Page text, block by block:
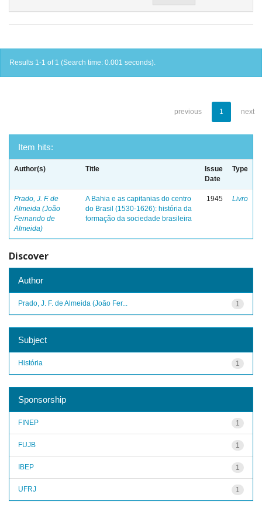
Results 1-1 of 1 (Search time: 0.001 seconds).
previous 1 next
Item hits:
Author(s) Title
Issue
Date
Type
Prado, J. F. de
Almeida (João
Fernando de
Almeida)
A Bahia e as capitanias do centro
do Brasil (1530-1626): história da
formação da sociedade brasileira
1945 Livro
Discover
Author
1
Prado, J. F. de Almeida (João Fer...
Subject
1
História
Sponsorship
1
FINEP
1
FUJB
1
IBEP
1
UFRJ